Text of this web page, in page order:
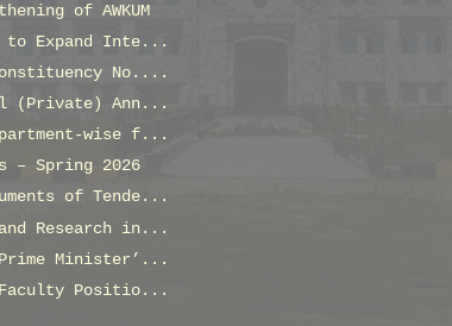
of AWKUM
to Expand Inte...
No....
(Private) Ann...
wise f...
– Spring 2026
of Tende...
and Research in...
Prime Minister’...
Positio...